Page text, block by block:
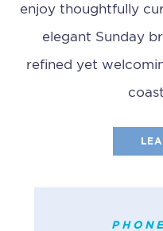
enjoy thoughtfully
elegant Sunday
refined yet